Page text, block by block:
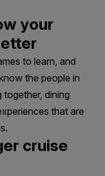
your
to learn, and
the people in
dining
that are
cruise